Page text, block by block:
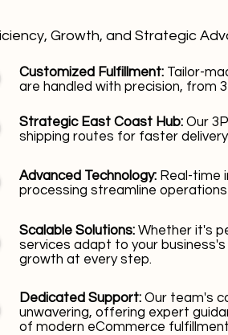
Growth, and Strategic
Customized Fulfillment: Tailor-
are handled with precision, from
Strategic East Coast Hub: Our
shipping routes for faster
Advanced Technology: Real-time
processing streamline
Scalable Solutions: Whether it's
services adapt to your
growth at every step.
Dedicated Support: Our team's
unwavering, offering expert
of modern eCommerce